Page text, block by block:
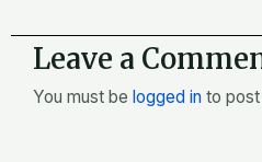
Leave a
You must be logged in to